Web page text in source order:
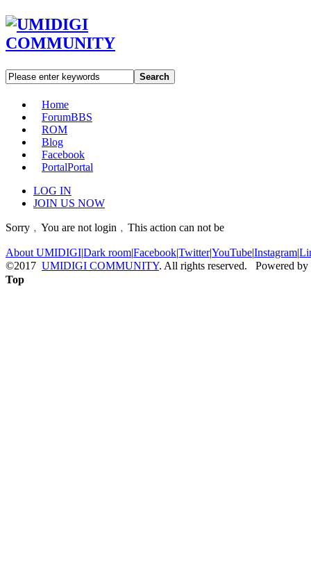
Search
Home
ForumBBS
ROM
Blog
Facebook
PortalPortal
LOG IN
JOIN US NOW
Sorry﹐You are not login﹐This action can not be
About UMIDIGI|Dark room|Facebook|Twitter|YouTube|Instagram|
©2017 UMIDIGI COMMUNITY. All rights reserved. Powered by
Top